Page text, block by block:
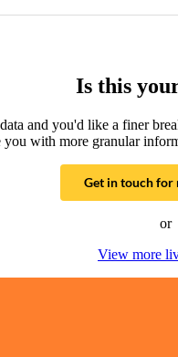
Is this
and you'd like a finer
you with more granular
Get in touch for
or
View more